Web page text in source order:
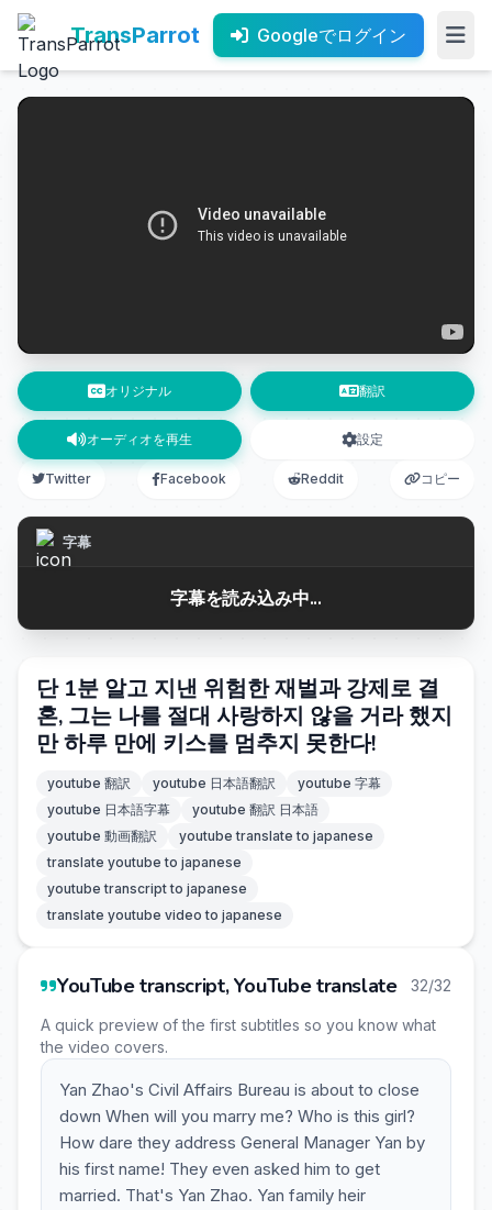
TransParrot Googleでログイン
オリジナル 翻訳
オーディオを再生 設定
Twitter Facebook Reddit コピー
字幕
字幕を読み込み中...
단 1분 알고 지낸 위험한 재벌과 강제로 결
혼, 그는 나를 절대 사랑하지 않을 거라 했지
만 하루 만에 키스를 멈추지 못한다!
youtube 翻訳 youtube 日本語翻訳
youtube 字幕
youtube 日本語字幕
youtube 翻訳 日本語
youtube 動画翻訳
youtube translate to japanese
translate youtube to japanese
youtube transcript to japanese
translate youtube video to japanese
YouTube transcript, YouTube translate 32/32
A quick preview of the first subtitles so you know what
the video covers.
Yan Zhao's Civil Affairs Bureau is about to close
down When will you marry me? Who is this girl?
How dare they address General Manager Yan by
his first name! They even asked him to get
married. That's Yan Zhao. Yan family heir